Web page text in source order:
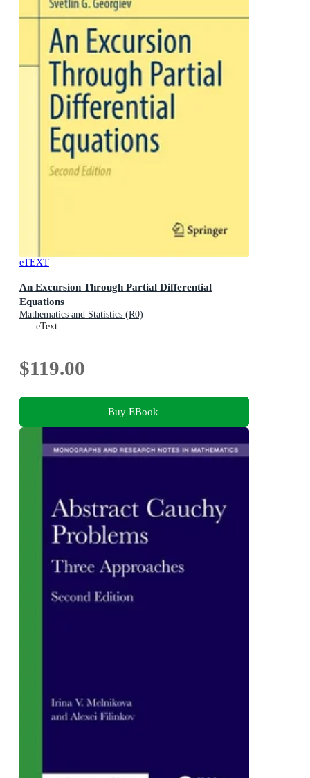
eTEXT
An Excursion Through Partial Differential
Equations
Mathematics and Statistics (R0)
eText
$119.00
Buy EBook